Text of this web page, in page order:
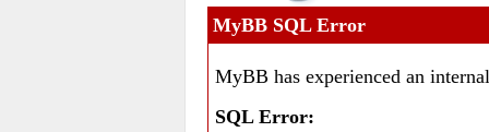
MyBB SQL Error
MyBB has experienced an
SQL Error: